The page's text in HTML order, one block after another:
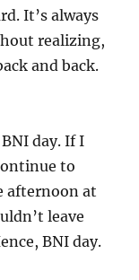
It’s always
realizing,
and back.
day. If I
to
afternoon at
leave
BNI day.